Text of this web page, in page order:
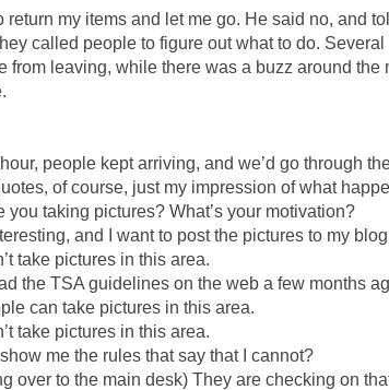
return my items and let me go. He said no, and
called people to figure out what to do.
from leaving, while there was a buzz around the
people kept arriving, and we’d go through
of course, just my impression of what
you taking pictures? What’s your motivation?
and I want to post the pictures to my
take pictures in this area.
the TSA guidelines on the web a few months
can take pictures in this area.
take pictures in this area.
me the rules that say that I cannot?
over to the main desk) They are checking on